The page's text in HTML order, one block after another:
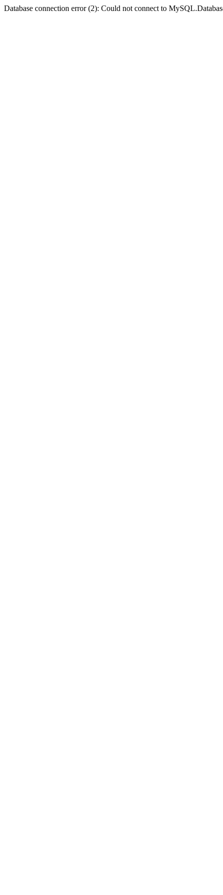
Database connection error (2): Could not connect to